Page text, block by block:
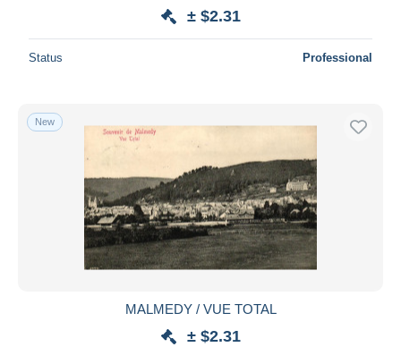
± $2.31
Status Professional
New
MALMEDY / VUE TOTAL
± $2.31